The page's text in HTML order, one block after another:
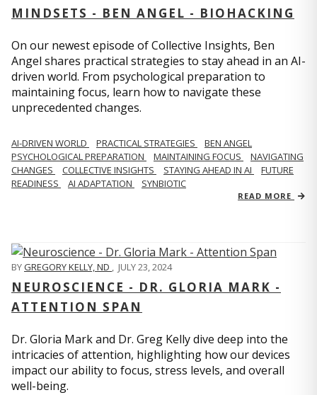
MINDSETS - BEN ANGEL - BIOHACKING
On our newest episode of Collective Insights, Ben
Angel shares practical strategies to stay ahead in an AI-
driven world. From psychological preparation to
maintaining focus, learn how to navigate these
unprecedented changes.
AI-DRIVEN WORLD PRACTICAL STRATEGIES
BEN ANGEL
PSYCHOLOGICAL PREPARATION
MAINTAINING FOCUS
NAVIGATING
CHANGES
COLLECTIVE INSIGHTS STAYING AHEAD IN AI
FUTURE
READINESS
AI ADAPTATION SYNBIOTIC
READ MORE
BYGREGORY KELLY, ND , JULY 23, 2024
NEUROSCIENCE - DR. GLORIA MARK -
ATTENTION SPAN
Dr. Gloria Mark and Dr. Greg Kelly dive deep into the
intricacies of attention, highlighting how our devices
impact our ability to focus, stress levels, and overall
well-being.